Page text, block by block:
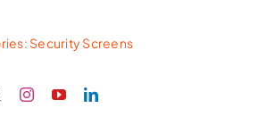
Security Screens